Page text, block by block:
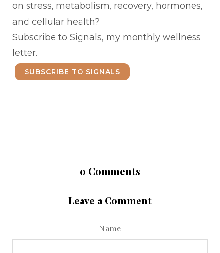
on stress, metabolism, recovery, hormones,
and cellular health?
Subscribe to Signals, my monthly wellness
letter.
SUBSCRIBE TO SIGNALS
0 Comments
Leave a Comment
Name